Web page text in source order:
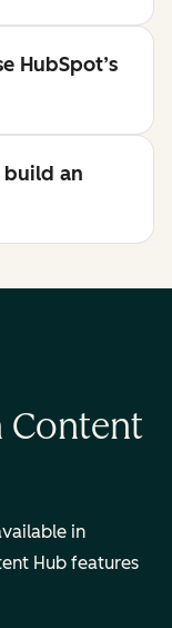
HubSpot’s
build an
Content
in
Hub features